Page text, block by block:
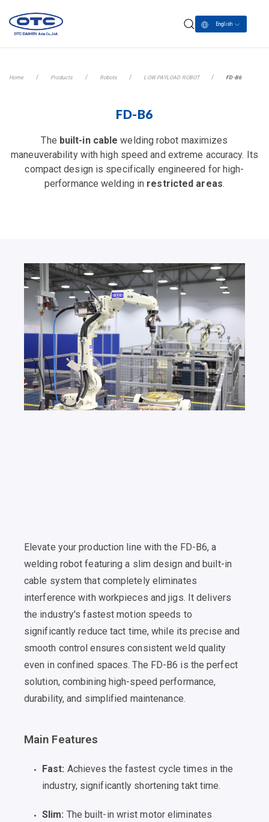
English
Home Products Robots LOW PAYLOAD ROBOT FD-B6
FD-B6
The built-in cable welding robot maximizes
maneuverability with high speed and extreme accuracy. Its
compact design is specifically engineered for high-
performance welding in restricted areas.
Elevate your production line with the FD-B6, a
welding robot featuring a slim design and built-in
cable system that completely eliminates
interference with workpieces and jigs. It delivers
the industry's fastest motion speeds to
significantly reduce tact time, while its precise and
smooth control ensures consistent weld quality
even in confined spaces. The FD-B6 is the perfect
solution, combining high-speed performance,
durability, and simplified maintenance.
Main Features
Fast: Achieves the fastest cycle times in the
industry, significantly shortening takt time.
Slim: The built-in wrist motor eliminates